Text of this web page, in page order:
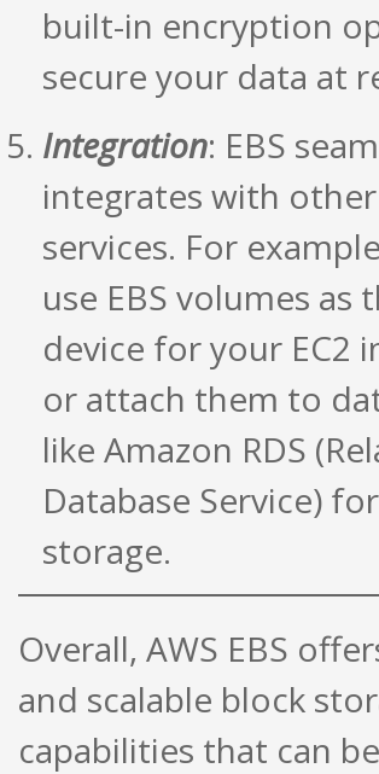
built-in encryption
secure your data at
Integration: EBS
integrates with other
services. For
use EBS volumes as
device for your EC2
or attach them to
like Amazon RDS
Database Service)
storage.
Overall, AWS EBS
and scalable block
capabilities that can